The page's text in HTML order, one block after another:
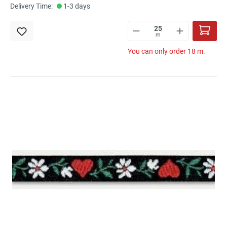
Delivery Time:
1-3 days
m
You can only order 18 m.